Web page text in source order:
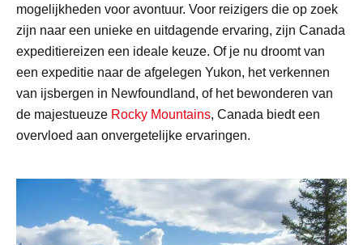
mogelijkheden voor avontuur. Voor reizigers die op zoek
zijn naar een unieke en uitdagende ervaring, zijn Canada
expeditiereizen een ideale keuze. Of je nu droomt van
een expeditie naar de afgelegen Yukon, het verkennen
van ijsbergen in Newfoundland, of het bewonderen van
de majestueuze Rocky Mountains, Canada biedt een
overvloed aan onvergetelijke ervaringen.